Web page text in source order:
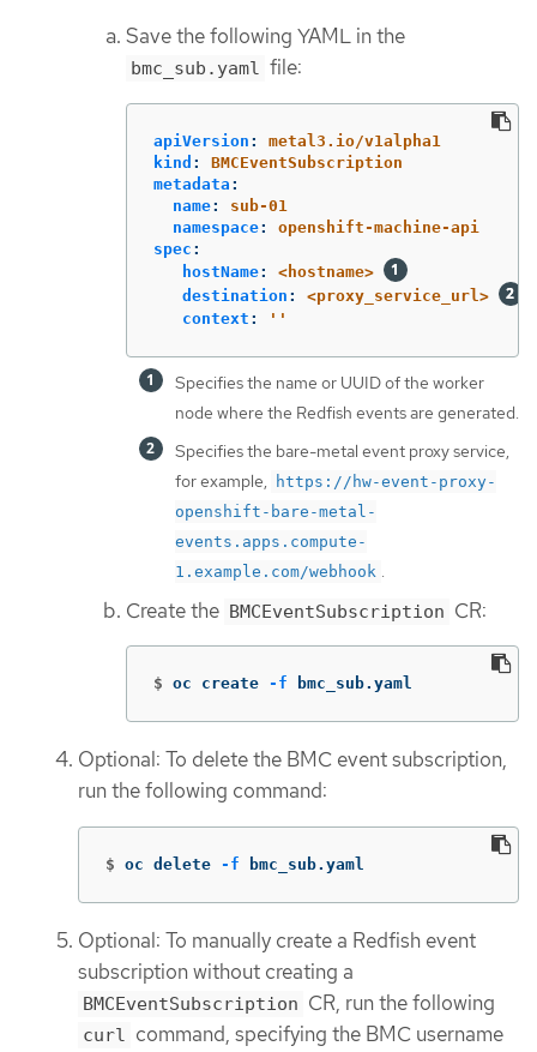
Save the following YAML in the
bmc_sub.yaml file:
apiVersion :
metal3.io/v1alpha1
kind :
BMCEventSubscription
metadata :
name:
sub-01
namespace:
openshift-machine-api
spec :
hostName:
<hostname>
destination :
<proxy_service_url>
context : ' '
Specifies the name or UUID of the worker
node where the Redfish events are generated.
Specifies the bare-metal event proxy service,
for example,
https://hw-event-proxy-
openshift-bare-metal-
events.apps.compute-
1.example.com/webhook .
Create the BMCEventSubscription CR:
$ oc create -f bmc_sub.yaml
Optional: To delete the BMC event subscription,
run the following command:
$ oc delete -f bmc_sub.yaml
Optional: To manually create a Redfish event
subscription without creating a
BMCEventSubscription CR, run the following
curl command, specifying the BMC username